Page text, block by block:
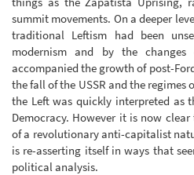
summit movements. On a deeper
traditional Leftism had been
modernism and by the
accompanied the growth of post-
the fall of the USSR and the regimes
the Left was quickly interpreted as
Democracy. However it is now
of a revolutionary anti-capitalist
is re-asserting itself in ways that
political analysis.